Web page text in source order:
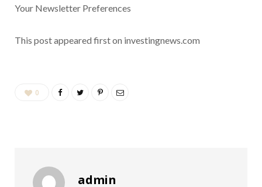
Your Newsletter Preferences
This post appeared first on investingnews.com
0
admin